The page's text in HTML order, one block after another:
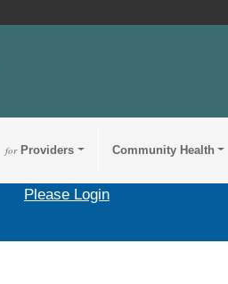
forProviders Community Health
Please Login